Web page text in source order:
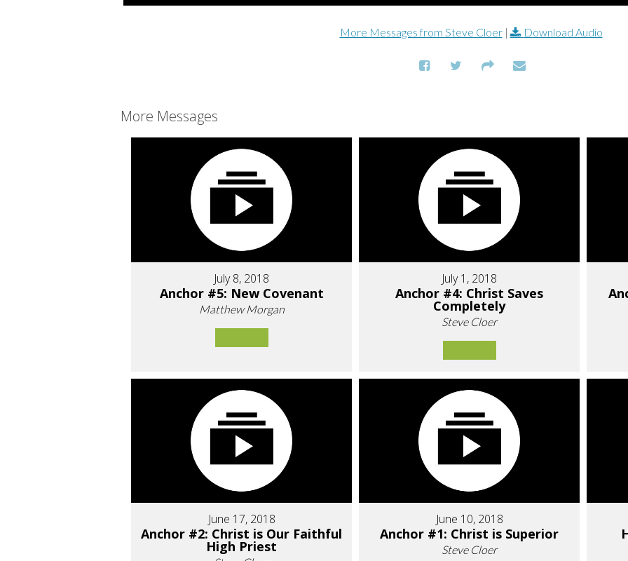
More Messages from Steve Cloer| Download Audio
More Messages
July 8, 2018
Anchor #5: New Covenant
Matthew Morgan
July 1, 2018
Anchor #4: Christ Saves
Completely
Steve Cloer
June 17, 2018
Anchor #2: Christ is Our Faithful
High Priest
June 10, 2018
Anchor #1: Christ is Superior
Steve Cloer